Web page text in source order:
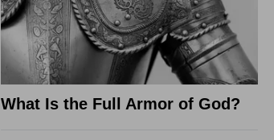
What Is the Full Armor of God?